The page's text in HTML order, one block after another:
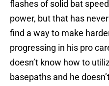
flashes of solid bat
power, but that has
find a way to make
progressing in his pro
doesn’t know how to
basepaths and he